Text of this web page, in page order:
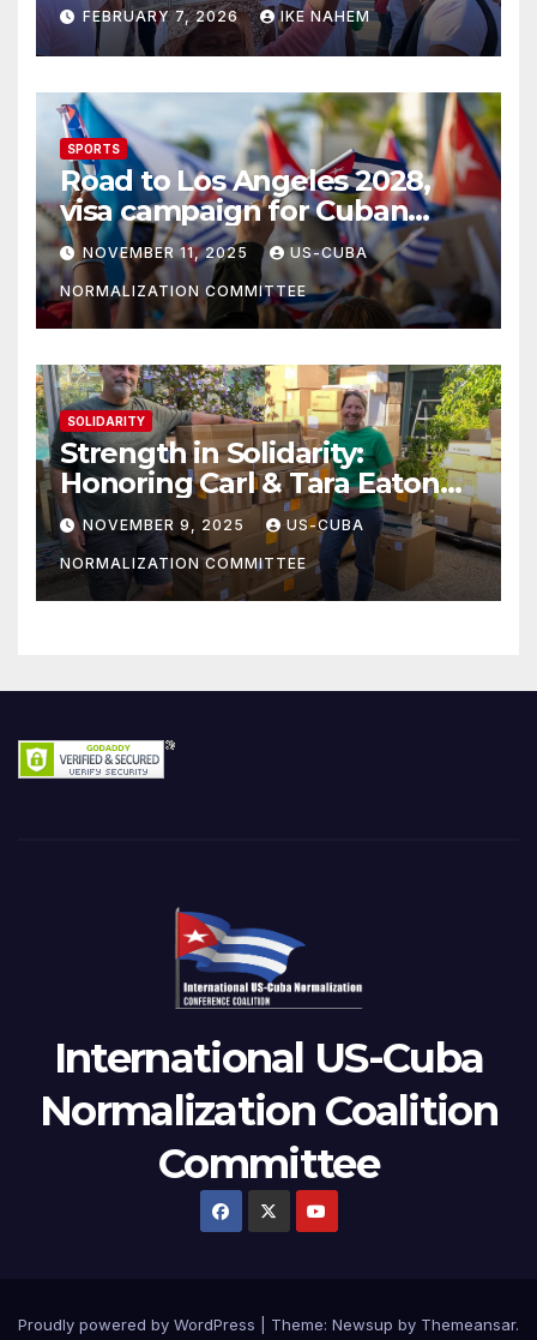
FEBRUARY 7, 2026 IKE NAHEM
SPORTS
Road to Los Angeles 2028,
visa campaign for Cuban
athletes
NOVEMBER 11, 2025 US-CUBA
NORMALIZATION COMMITTEE
SOLIDARITY
Strength in Solidarity:
Honoring Carl & Tara Eaton
from OC NJT
NOVEMBER 9, 2025 US-CUBA
NORMALIZATION COMMITTEE
International US-Cuba
Normalization Coalition
Committee
Proudly powered by WordPress Theme: Newsup by Themeansar.